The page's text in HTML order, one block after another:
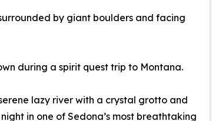
by giant boulders and facing
during a spirit quest trip to Montana.
lazy river with a crystal grotto and
in one of Sedona’s most breathtaking